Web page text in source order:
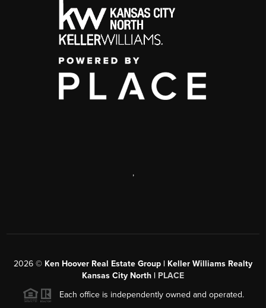
,
2026 © Ken Hoover Real Estate Group | Keller Williams Realty
Kansas City North | PLACE
Each office is independently owned and operated.